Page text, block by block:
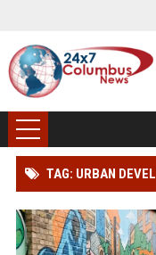
TAG: URBAN